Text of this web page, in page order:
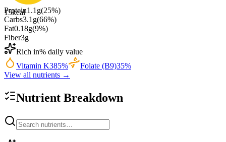
15kcal
Protein1.1 g(25%)
Carbs3.1 g(66%)
Fat0.18g(9%)
Fiber3g
Rich in% daily value
Vitamin K385% Folate (B9)35%
View all nutrients →
Nutrient Breakdown